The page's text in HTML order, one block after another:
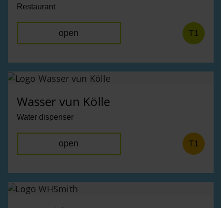
Restaurant
open T1
Wasser vun Kölle
Water dispenser
open T1